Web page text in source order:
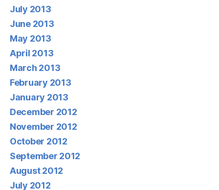
July 2013
June 2013
May 2013
April 2013
March 2013
February 2013
January 2013
December 2012
November 2012
October 2012
September 2012
August 2012
July 2012